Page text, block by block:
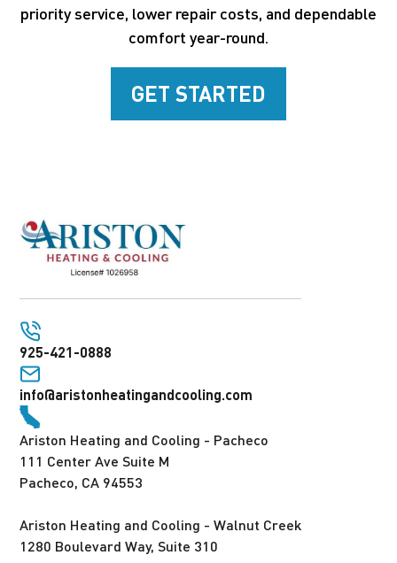
priority service, lower repair costs, and dependable
comfort year-round.
GET STARTED
925-421-0888
info@aristonheatingandcooling.com
Ariston Heating and Cooling - Pacheco
111 Center Ave Suite M
Pacheco, CA 94553
Ariston Heating and Cooling - Walnut Creek
1280 Boulevard Way, Suite 310